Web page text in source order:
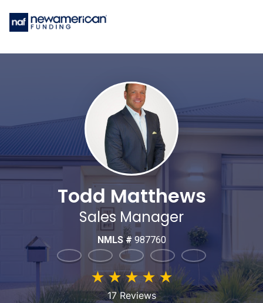
Todd Matthews
Sales Manager
NMLS # 987760
★★★★★
17 Reviews